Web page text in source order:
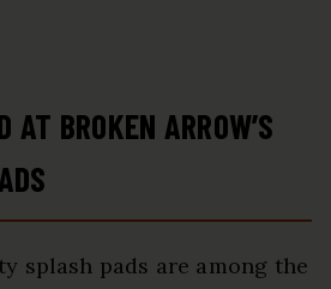
AT BROKEN ARROW’S
splash pads are among the